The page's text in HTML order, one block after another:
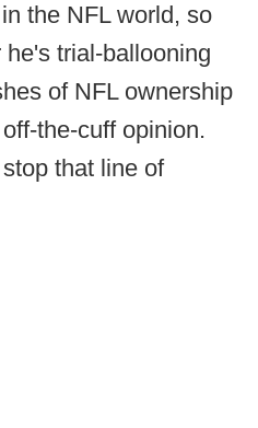
the NFL world, so
trial-ballooning
of NFL ownership
the-cuff opinion.
that line of